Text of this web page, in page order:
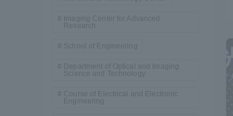
Imaging Center for Advanced
Research
School of Engineering
Department of Optical and Imaging
Science and Technology
Course of Electrical and Electronic
Engineering
Current Students
parents/guardians the person
Academics and Research